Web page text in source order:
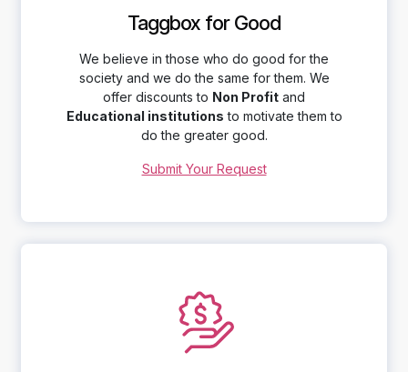
Taggbox for Good
We believe in those who do good for the
society and we do the same for them. We
offer discounts to Non Profit and
Educational institutions to motivate them to
do the greater good.
Submit Your Request